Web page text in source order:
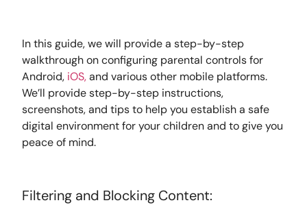
In this guide, we will provide a step-by-step
walkthrough on configuring parental controls for
Android, iOS,and various other mobile platforms.
We’ll provide step-by-step instructions,
screenshots, and tips to help you establish a safe
digital environment for your children and to give you
peace of mind.
Filtering and Blocking Content: